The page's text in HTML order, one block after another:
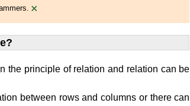
×
the principle of relation and relation can be
between rows and columns or there can